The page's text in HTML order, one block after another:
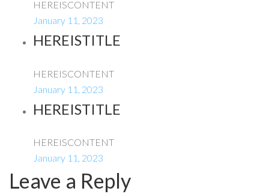
HEREISCONTENT
January 11, 2023
HEREISTITLE
HEREISCONTENT
January 11, 2023
HEREISTITLE
HEREISCONTENT
January 11, 2023
Leave a Reply